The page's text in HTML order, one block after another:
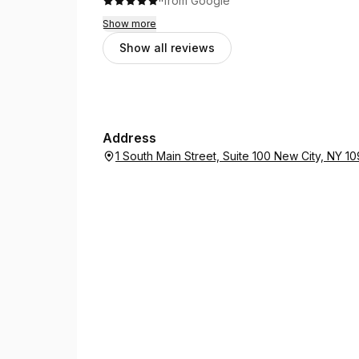
Show more
Show all reviews
Address
1 South Main Street, Suite 100 New City, NY